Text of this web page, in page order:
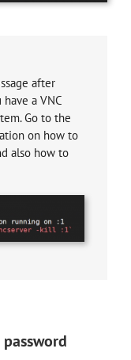
after
a VNC
Go to the
on how to
also how to